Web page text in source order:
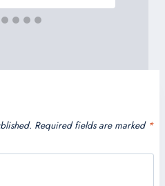
Required fields are marked *